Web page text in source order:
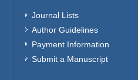
Journal Lists
Author Guidelines
Payment Information
Submit a Manuscript